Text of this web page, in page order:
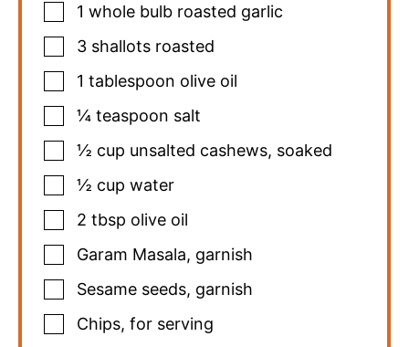
1 whole bulb roasted garlic
3 shallots roasted
1 tablespoon olive oil
¼ teaspoon salt
½ cup unsalted cashews, soaked
½ cup water
2 tbsp olive oil
Garam Masala, garnish
Sesame seeds, garnish
Chips, for serving